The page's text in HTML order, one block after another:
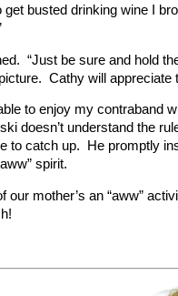
get busted drinking wine I
“Just be sure and hold
Cathy will appreciate
to enjoy my contraband
doesn’t understand the
to catch up. He promptly
spirit.
our mother’s an “aww”